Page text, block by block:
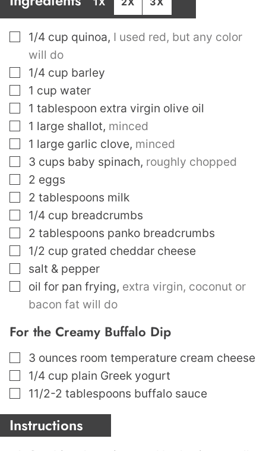
▢
1/4 cup quinoa, I used red, but any color
will do
▢
1/4 cup barley
▢
1 cup water
▢
1 tablespoon extra virgin olive oil
▢
1 large shallot, minced
▢
1 large garlic clove, minced
▢
3 cups baby spinach, roughly chopped
▢
2 eggs
▢
2 tablespoons milk
▢
1/4 cup breadcrumbs
▢
2 tablespoons panko breadcrumbs
▢
1/2 cup grated cheddar cheese
▢
salt & pepper
▢
oil for pan frying, extra virgin, coconut or
bacon fat will do
For the Creamy Buffalo Dip
▢
3 ounces room temperature cream cheese
▢
1/4 cup plain Greek yogurt
▢
11/2-2 tablespoons buffalo sauce
Instructions